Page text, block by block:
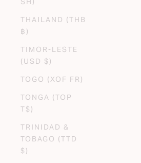
THAILAND (THB
฿)
TIMOR-LESTE
(USD $)
TOGO (XOF FR)
TONGA (TOP
T$)
TRINIDAD &
TOBAGO (TTD
$)